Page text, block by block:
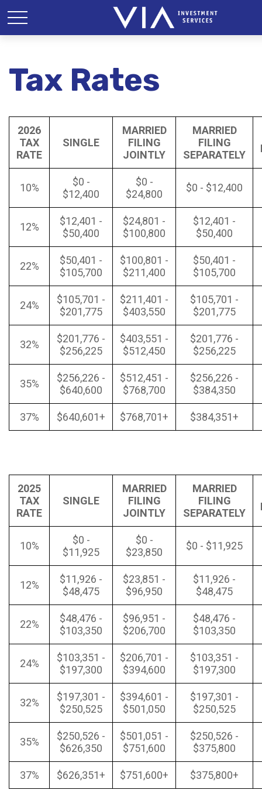
Tax Rates
2026
TAX
RATE
SINGLE
MARRIED
FILING
JOINTLY
MARRIED
FILING
SEPARATELY
10%
$0 -
$12,400
$0 -
$24,800
$0 - $12,400
12%
$12,401 -
$50,400
$24,801 -
$100,800
$12,401 -
$50,400
22%
$50,401 -
$105,700
$100,801 -
$211,400
$50,401 -
$105,700
24%
$105,701 -
$201,775
$211,401 -
$403,550
$105,701 -
$201,775
32%
$201,776 -
$256,225
$403,551 -
$512,450
$201,776 -
$256,225
35%
$256,226 -
$640,600
$512,451 -
$768,700
$256,226 -
$384,350
37% $640,601+ $768,701+ $384,351+
2025
TAX
RATE
SINGLE
MARRIED
FILING
JOINTLY
MARRIED
FILING
SEPARATELY
10%
$0 -
$11,925
$0 -
$23,850
$0 - $11,925
12%
$11,926 -
$48,475
$23,851 -
$96,950
$11,926 -
$48,475
22%
$48,476 -
$103,350
$96,951 -
$206,700
$48,476 -
$103,350
24%
$103,351 -
$197,300
$206,701 -
$394,600
$103,351 -
$197,300
32%
$197,301 -
$250,525
$394,601 -
$501,050
$197,301 -
$250,525
35%
$250,526 -
$626,350
$501,051 -
$751,600
$250,526 -
$375,800
37% $626,351+ $751,600+ $375,800+